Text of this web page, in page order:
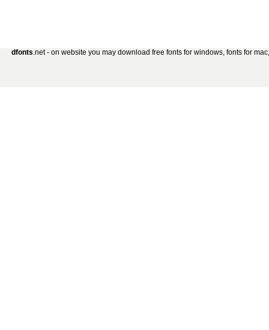
dfonts.net - on website you may download free fonts for windows, fonts for